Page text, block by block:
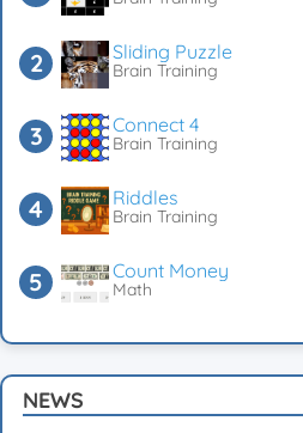
Sliding Puzzle
Brain Training
Connect 4
Brain Training
Riddles
Brain Training
Count Money
Math
NEWS